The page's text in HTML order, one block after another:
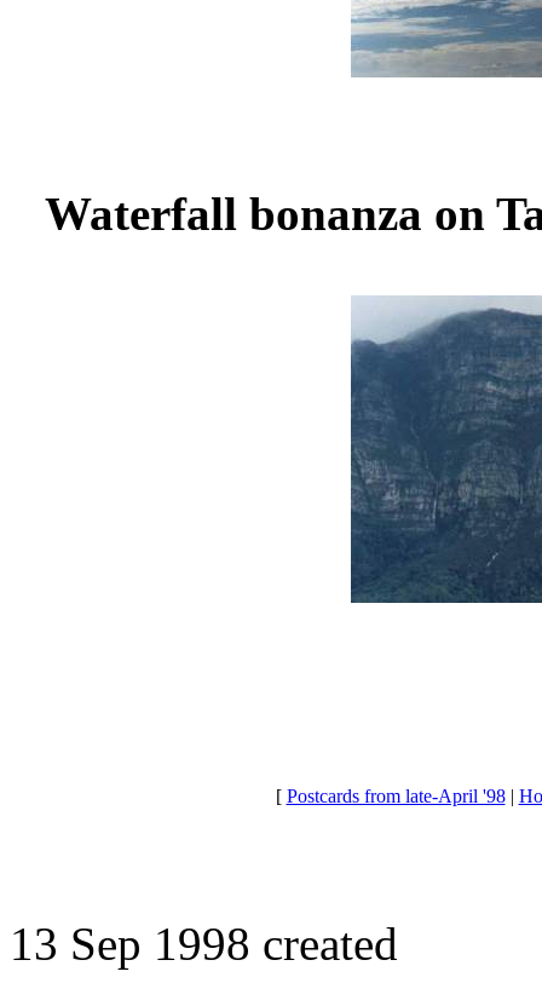
Waterfall bonanza on
[ Postcards from late-April '98|
13 Sep 1998 created